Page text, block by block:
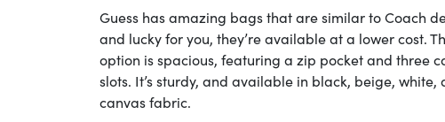
Guess has amazing bags that are similar to Coach
and lucky for you, they’re available at a lower cost.
option is spacious, featuring a zip pocket and three
slots. It’s sturdy, and available in black, beige, white,
canvas fabric.